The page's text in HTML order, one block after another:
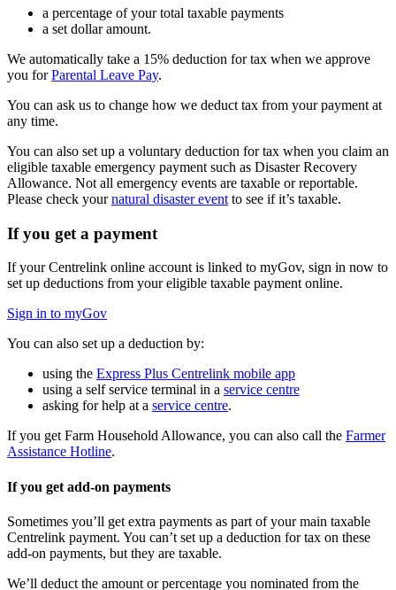
a percentage of your total taxable payments
a set dollar amount.
We automatically take a 15% deduction for tax when we approve
you forParental Leave Pay.
You can ask us to change how we deduct tax from your payment at
any time.
You can also set up a voluntary deduction for tax when you claim an
eligible taxable emergency payment such as Disaster Recovery
Allowance. Not all emergency events are taxable or reportable.
Please check yournatural disaster event to see if it’s taxable.
If you get a payment
If your Centrelink online account is linked to myGov, sign in now to
set up deductions from your eligible taxable payment online.
Sign in to myGov
You can also set up a deduction by:
using the Express Plus Centrelink mobile app
using a self service terminal in a service centre
asking for help at a service centre.
If you get Farm Household Allowance, you can also call the Farmer
Assistance Hotline.
If you get add-on payments
Sometimes you’ll get extra payments as part of your main taxable
Centrelink payment. You can’t set up a deduction for tax on these
add-on payments, but they are taxable.
We’ll deduct the amount or percentage you nominated from the